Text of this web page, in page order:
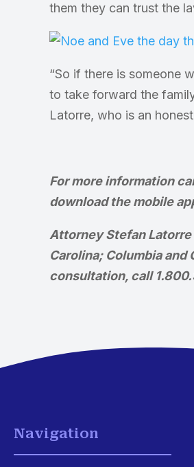
them they can trust the
“So if there is someone
to take forward the
Latorre, who is an
For more information
download the mobile
Attorney Stefan
Carolina; Columbia
consultation, call
Navigation